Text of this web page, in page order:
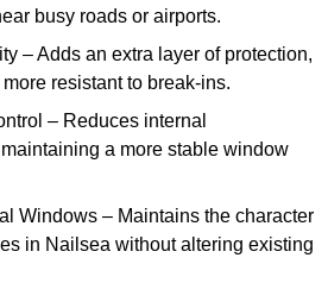
busy roads or airports.
– Adds an extra layer of protection,
resistant to break-ins.
– Reduces internal
a more stable window
Windows – Maintains the character
in Nailsea without altering existing